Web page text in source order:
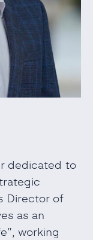
dedicated to
Director of
as an
working